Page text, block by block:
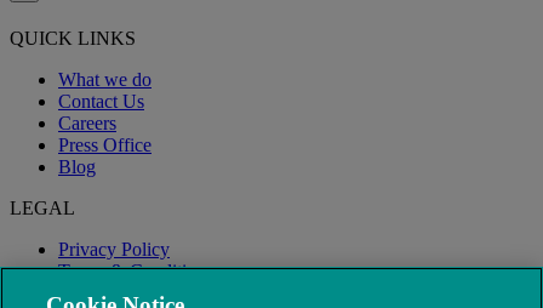
QUICK LINKS
What we do
Contact Us
Careers
Press Office
Blog
LEGAL
Privacy Policy
Terms & Conditions
Modern Slavery